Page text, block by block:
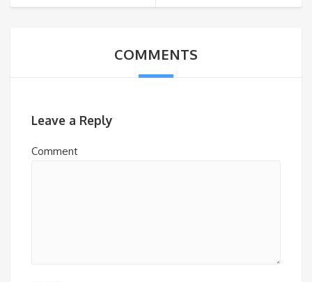
COMMENTS
Leave a Reply
Comment